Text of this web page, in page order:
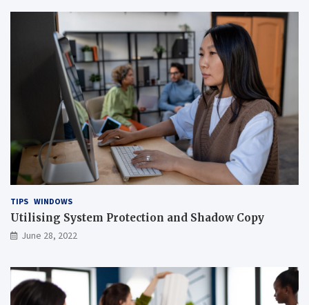
TIPS WINDOWS
Utilising System Protection and Shadow Copy
June 28, 2022